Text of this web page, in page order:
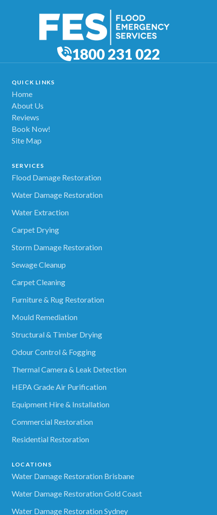
1800 231 022
QUICK LINKS
Home
About Us
Reviews
Book Now!
Site Map
SERVICES
Flood Damage Restoration
Water Damage Restoration
Water Extraction
Carpet Drying
Storm Damage Restoration
Sewage Cleanup
Carpet Cleaning
Furniture & Rug Restoration
Mould Remediation
Structural & Timber Drying
Odour Control & Fogging
Thermal Camera & Leak Detection
HEPA Grade Air Purification
Equipment Hire & Installation
Commercial Restoration
Residential Restoration
LOCATIONS
Water Damage Restoration Brisbane
Water Damage Restoration Gold Coast
Water Damage Restoration Sydney